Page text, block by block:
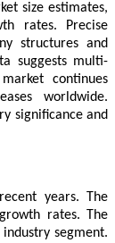
size estimates,
rates. Precise
structures and
suggests multi-
continues
worldwide.
significance and
years. The
rates. The
segment.